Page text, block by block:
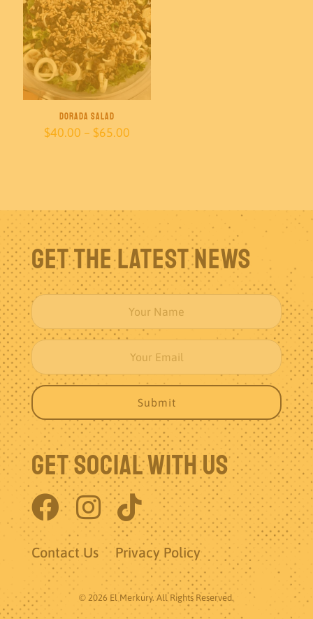
Dorada Salad
$40.00 – $65.00
Get The Latest News
Get Social With Us
Contact Us Privacy Policy
© 2026 El Merkury. All Rights Reserved.